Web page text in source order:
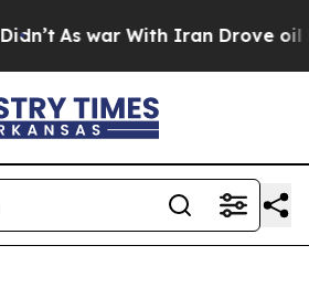
As war With Iran Drove oil